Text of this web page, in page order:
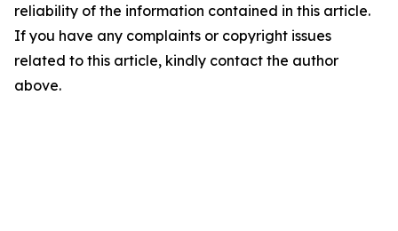
reliability of the information contained in this article.
If you have any complaints or copyright issues
related to this article, kindly contact the author
above.